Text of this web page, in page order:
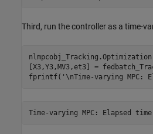
Third, run the controller as a time-
[X3,Y3,MV3,et3] =
fprintf( '\nTime-varying MPC: